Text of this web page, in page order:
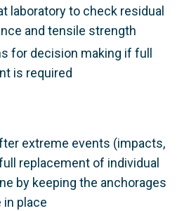
laboratory to check residual
and tensile strength
for decision making if full
is required
extreme events (impacts,
replacement of individual
by keeping the anchorages
in place